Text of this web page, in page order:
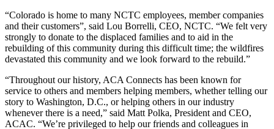
“Colorado is home to many NCTC employees, member companies
and their customers”, said Lou Borrelli, CEO, NCTC. “We felt very
strongly to donate to the displaced families and to aid in the
rebuilding of this community during this difficult time; the wildfires
devastated this community and we look forward to the rebuild.”
“Throughout our history, ACA Connects has been known for
service to others and members helping members, whether telling our
story to Washington, D.C., or helping others in our industry
whenever there is a need,” said Matt Polka, President and CEO,
ACAC. “We’re privileged to help our friends and colleagues in